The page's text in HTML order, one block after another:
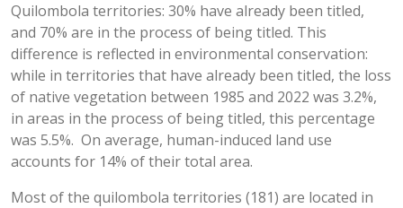
Quilombola territories: 30% have already been titled,
and 70% are in the process of being titled. This
difference is reflected in environmental conservation:
while in territories that have already been titled, the loss
of native vegetation between 1985 and 2022 was 3.2%,
in areas in the process of being titled, this percentage
was 5.5%. On average, human-induced land use
accounts for 14% of their total area.
Most of the quilombola territories (181) are located in